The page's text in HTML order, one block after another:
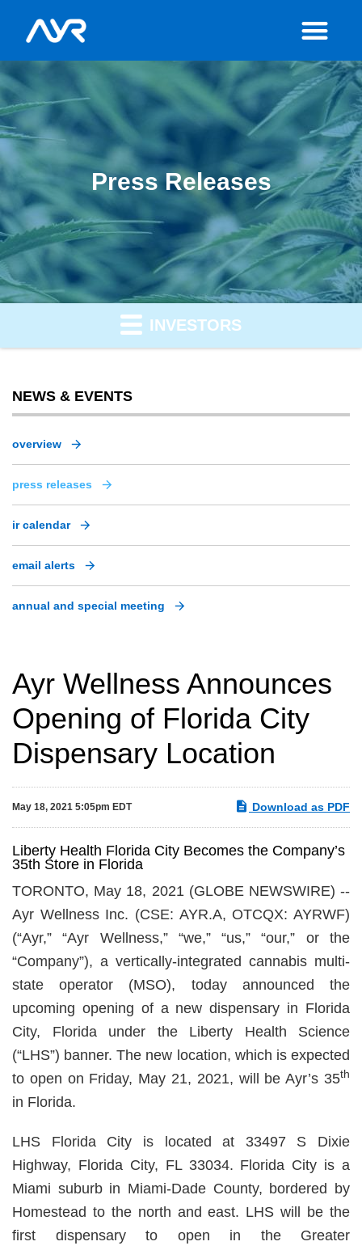
Press Releases
INVESTORS
NEWS & EVENTS
overview
press releases
ir calendar
email alerts
annual and special meeting
Ayr Wellness Announces
Opening of Florida City
Dispensary Location
May 18, 2021 5:05pm EDT Download as PDF
Liberty Health Florida City Becomes the Company’s
35th Store in Florida
TORONTO, May 18, 2021 (GLOBE NEWSWIRE) --
Ayr Wellness Inc. (CSE: AYR.A, OTCQX: AYRWF)
(“Ayr,” “Ayr Wellness,” “we,” “us,” “our,” or the
“Company”), a vertically-integrated cannabis multi-
state operator (MSO), today announced the
upcoming opening of a new dispensary in Florida
City, Florida under the Liberty Health Science
(“LHS”) banner. The new location, which is expected
to open on Friday, May 21, 2021, will be Ayr’s 35th
in Florida.
LHS Florida City is located at 33497 S Dixie
Highway, Florida City, FL 33034. Florida City is a
Miami suburb in Miami-Dade County, bordered by
Homestead to the north and east. LHS will be the
first dispensary to open in the Greater